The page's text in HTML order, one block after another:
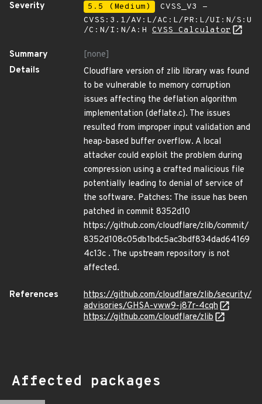
Severity
5.5 (Medium)
CVSS_V3 -
CVSS:3.1/AV:L/AC:L/PR:L/UI:N/S:U
/C:N/I:N/A:H CVSS Calculator
Summary
[none]
Details
Cloudflare version of zlib library was found
to be vulnerable to memory corruption
issues affecting the deflation algorithm
implementation (deflate.c). The issues
resulted from improper input validation and
heap-based buffer overflow. A local
attacker could exploit the problem during
compression using a crafted malicious file
potentially leading to denial of service of
the software. Patches: The issue has been
patched in commit 8352d10
https://github.com/cloudflare/zlib/commit/
8352d108c05db1bdc5ac3bdf834dad64169
4c13c . The upstream repository is not
affected.
References
https://github.com/cloudflare/zlib/security/
advisories/GHSA-vww9-j87r-4cqh
https://github.com/cloudflare/zlib
Affected packages